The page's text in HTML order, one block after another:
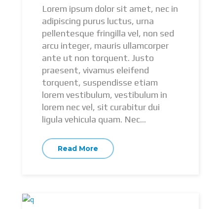
Lorem ipsum dolor sit amet, nec in
adipiscing purus luctus, urna
pellentesque fringilla vel, non sed
arcu integer, mauris ullamcorper
ante ut non torquent. Justo
praesent, vivamus eleifend
torquent, suspendisse etiam
lorem vestibulum, vestibulum in
lorem nec vel, sit curabitur dui
ligula vehicula quam. Nec...
Read More